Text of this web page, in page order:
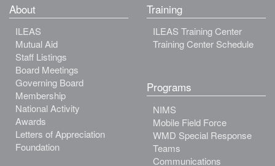
About
ILEAS
Mutual Aid
Staff Listings
Board Meetings
Governing Board
Membership
National Activity
Awards
Letters of Appreciation
Foundation
Training
ILEAS Training Center
Training Center Schedule
Programs
NIMS
Mobile Field Force
WMD Special Response
Teams
Communications